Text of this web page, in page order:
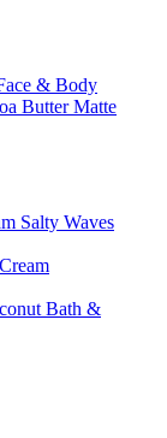
& Body
Butter Matte
Salty Waves
Bath &